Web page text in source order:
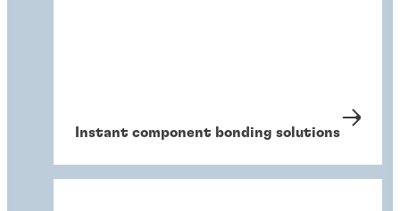
Instant component bonding solutions